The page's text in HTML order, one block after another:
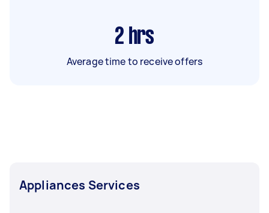
2 hrs
Average time to receive offers
Appliances Services